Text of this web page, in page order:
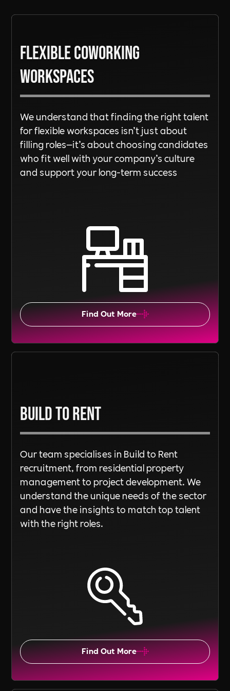
See outTerms of Servicehere
Read More
Flexible Coworking
Workspaces
We understand that finding the right talent
for flexible workspaces isn’t just about
filling roles—it’s about choosing candidates
who fit well with your company’s culture
and support your long-term success
Find Out More
Build To Rent
Our team specialises in Build to Rent
recruitment, from residential property
management to project development. We
understand the unique needs of the sector
and have the insights to match top talent
with the right roles.
Find Out More